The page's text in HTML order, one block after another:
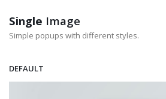
Single Image
Simple popups with different styles.
DEFAULT